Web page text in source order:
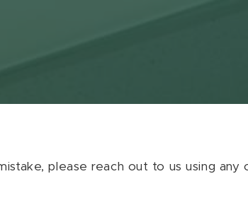
please reach out to us using